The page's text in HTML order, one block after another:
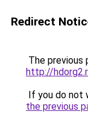
Redirect
The previous
http://
If you do not
the previous